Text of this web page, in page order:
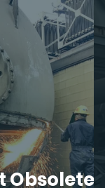
Obsolete